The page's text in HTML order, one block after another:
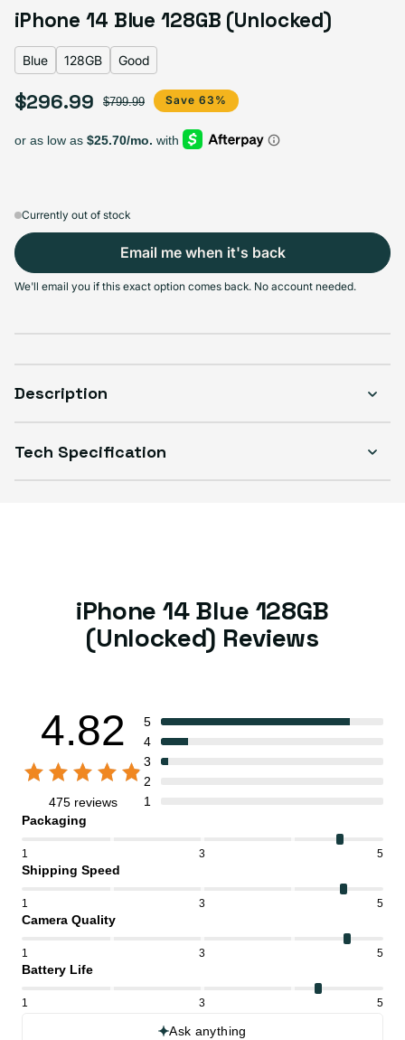
Blue
Variant sold out or unavailable
Midnight
Purple
Variant sold out or unavailable
Product Red
Starlight
Variant sold out or unavailable
Yellow
128GB
256GB
512GB
Select Condition
Good
iPhone 14 Blue 128GB (Unlocked)
Blue 128GB Good
Sale price
$296.99
Regular price $799.99 Save 63%
Currently out of stock
Email me when it's back
We'll email you if this exact option comes back. No account needed.
Description
Tech Specification
iPhone 14 Blue 128GB
(Unlocked) Reviews
4.82
475 reviews
5
4
3
2
1
Packaging
1 3 5
Shipping Speed
1 3 5
Camera Quality
1 3 5
Battery Life
1 3 5
Ask anything